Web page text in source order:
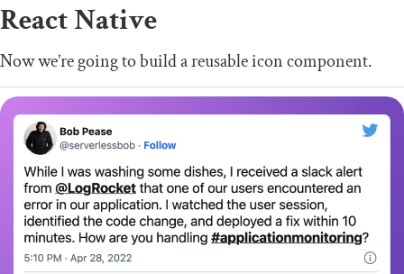
React Native
Now we’re going to build a reusable icon component.